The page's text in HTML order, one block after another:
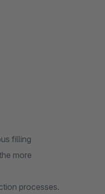
filling
more
processes.